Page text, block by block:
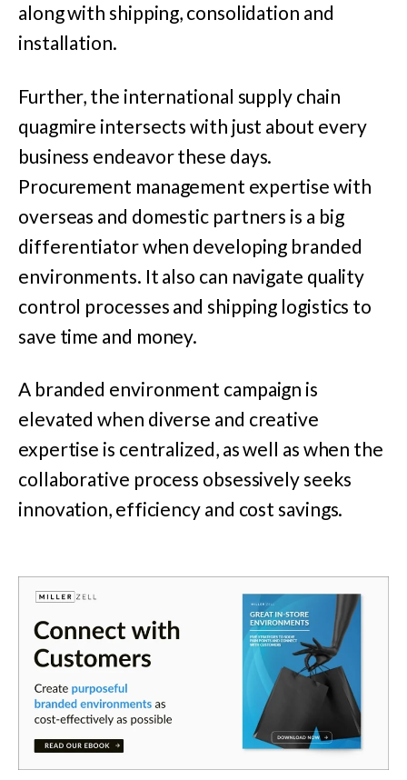
along with shipping, consolidation and
installation.
Further, the international supply chain
quagmire intersects with just about every
business endeavor these days.
Procurement management expertise with
overseas and domestic partners is a big
differentiator when developing branded
environments. It also can navigate quality
control processes and shipping logistics to
save time and money.
A branded environment campaign is
elevated when diverse and creative
expertise is centralized, as well as when the
collaborative process obsessively seeks
innovation, efficiency and cost savings.